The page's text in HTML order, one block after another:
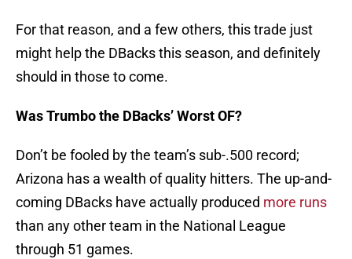
For that reason, and a few others, this trade just
might help the DBacks this season, and definitely
should in those to come.
Was Trumbo the DBacks’ Worst OF?
Don’t be fooled by the team’s sub-.500 record;
Arizona has a wealth of quality hitters. The up-and-
coming DBacks have actually produced more runs
than any other team in the National League
through 51 games.